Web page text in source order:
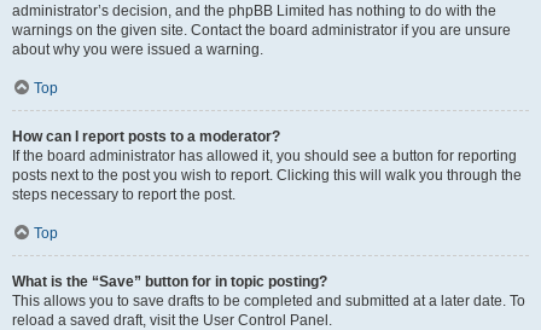
administrator’s decision, and the phpBB Limited has nothing to do with the
warnings on the given site. Contact the board administrator if you are unsure
about why you were issued a warning.
Top
How can I report posts to a moderator?
If the board administrator has allowed it, you should see a button for reporting
posts next to the post you wish to report. Clicking this will walk you through the
steps necessary to report the post.
Top
What is the “Save” button for in topic posting?
This allows you to save drafts to be completed and submitted at a later date. To
reload a saved draft, visit the User Control Panel.